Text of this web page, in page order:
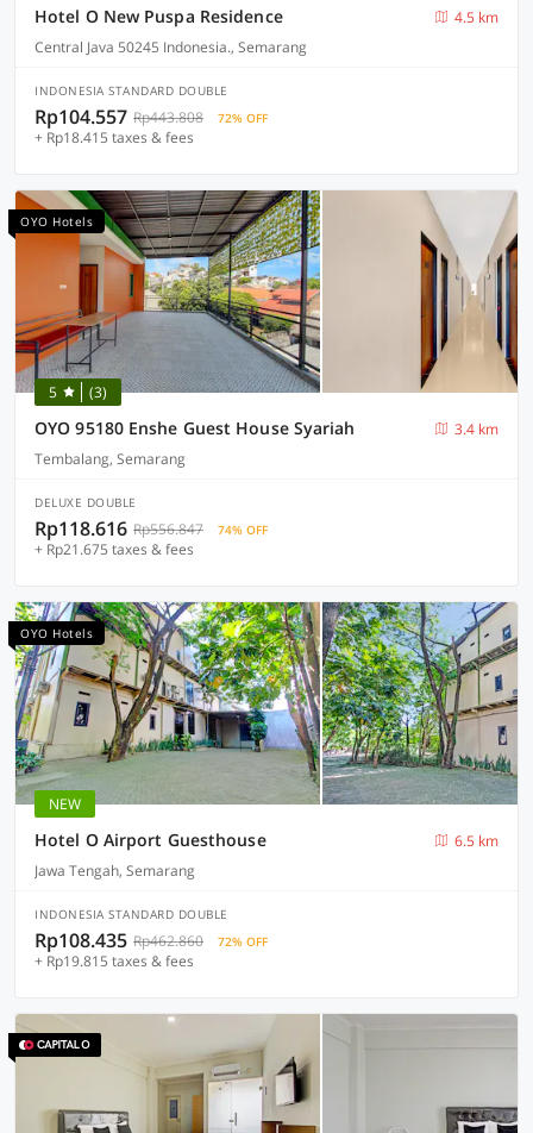
Hotel O New Puspa Residence
4.5 km
Central Java 50245 Indonesia., Semarang
INDONESIA STANDARD DOUBLE
Rp104.557 Rp443.808 72% OFF
+ Rp18.415 taxes & fees
OYO Hotels
5 (3)
OYO 95180 Enshe Guest House Syariah
3.4 km
Tembalang, Semarang
DELUXE DOUBLE
Rp118.616 Rp556.847 74% OFF
+ Rp21.675 taxes & fees
OYO Hotels
NEW
Hotel O Airport Guesthouse
6.5 km
Jawa Tengah, Semarang
INDONESIA STANDARD DOUBLE
Rp108.435 Rp462.860 72% OFF
+ Rp19.815 taxes & fees